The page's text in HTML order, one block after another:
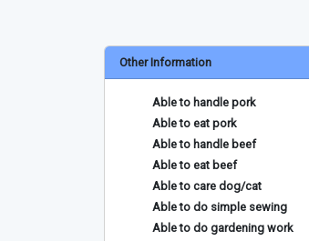
Other Information
Able to handle pork
Able to eat pork
Able to handle beef
Able to eat beef
Able to care dog/cat
Able to do simple sewing
Able to do gardening work